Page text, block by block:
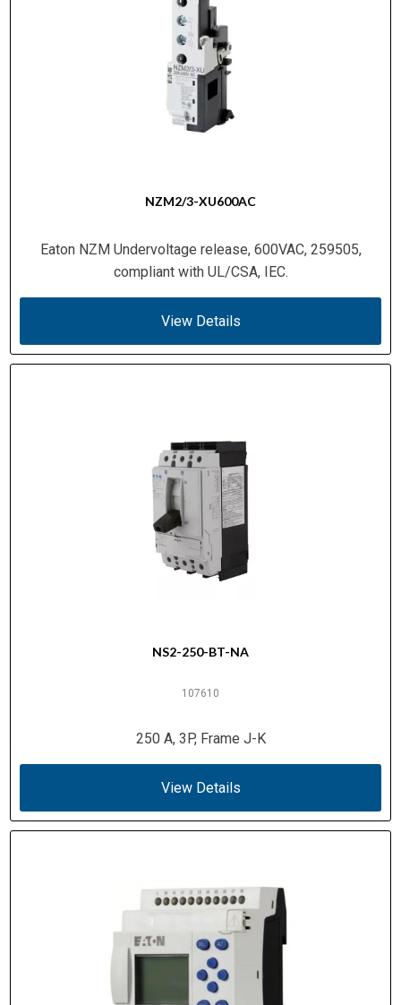
NZM2/3-XU600AC
Eaton NZM Undervoltage release, 600VAC, 259505,
compliant with UL/CSA, IEC.
View Details
NS2-250-BT-NA
107610
250 A, 3P, Frame J-K
View Details